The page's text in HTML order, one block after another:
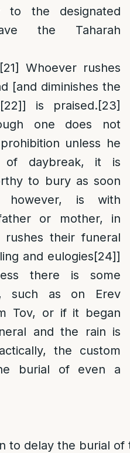
the designated
the Taharah
[21]
Whoever rushes
[and diminishes the
[22]] is praised.[23]
one does not
unless he
of daybreak, it is
to bury as soon
however, is with
or mother, in
their funeral
and eulogies[24]]
there is some
such as on Erev
Tov, or if it began
and the rain is
the custom
burial of even a
to delay the burial of